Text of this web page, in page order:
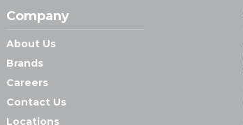
Company
About Us
Brands
Careers
Contact Us
Locations